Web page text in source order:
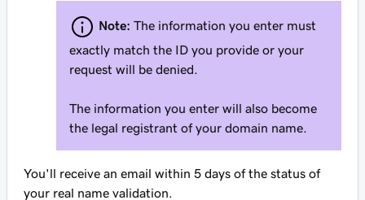
Note: The information you enter must
exactly match the ID you provide or your
request will be denied.
The information you enter will also become
the legal registrant of your domain name.
You'll receive an email within 5 days of the status of
your real name validation.